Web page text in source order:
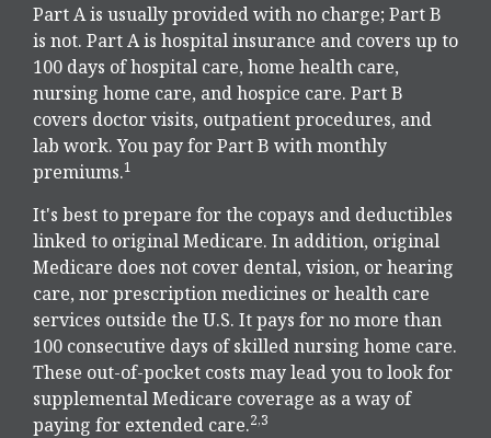
Part A is usually provided with no charge; Part B
is not. Part A is hospital insurance and covers up to
100 days of hospital care, home health care,
nursing home care, and hospice care. Part B
covers doctor visits, outpatient procedures, and
lab work. You pay for Part B with monthly
premiums.1
It's best to prepare for the copays and deductibles
linked to original Medicare. In addition, original
Medicare does not cover dental, vision, or hearing
care, nor prescription medicines or health care
services outside the U.S. It pays for no more than
100 consecutive days of skilled nursing home care.
These out-of-pocket costs may lead you to look for
supplemental Medicare coverage as a way of
paying for extended care.2,3